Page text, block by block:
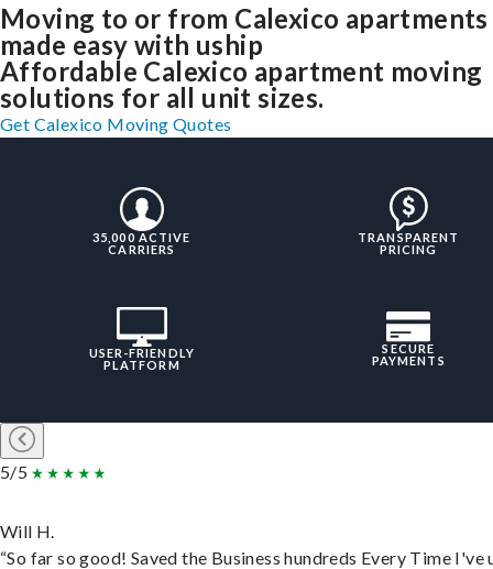
Moving to or from Calexico apartments
made easy with uship
Affordable Calexico apartment moving
solutions for all unit sizes.
Get Calexico Moving Quotes
35,000 ACTIVE
CARRIERS
TRANSPARENT
PRICING
USER-FRIENDLY
PLATFORM
SECURE
PAYMENTS
5/5
Will H.
“So far so good! Saved the Business hundreds Every Time I've